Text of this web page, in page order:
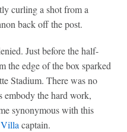
curling a shot from a
back off the post.
Just before the half-
the edge of the box sparked
Stadium. There was no
embody the hard work,
synonymous with this
captain.